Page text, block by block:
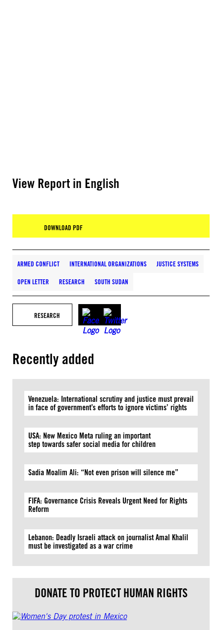
View Report in English
DOWNLOAD PDF
ARMED CONFLICT INTERNATIONAL ORGANIZATIONS JUSTICE SYSTEMS
OPEN LETTER RESEARCH SOUTH SUDAN
RESEARCH
Recently added
Venezuela: International scrutiny and justice must prevail
in face of government’s efforts to ignore victims’ rights
USA: New Mexico Meta ruling an important
step towards safer social media for children
Sadia Moalim Ali: “Not even prison will silence me”
FIFA: Governance Crisis Reveals Urgent Need for Rights
Reform
Lebanon: Deadly Israeli attack on journalist Amal Khalil
must be investigated as a war crime
DONATE TO PROTECT HUMAN RIGHTS